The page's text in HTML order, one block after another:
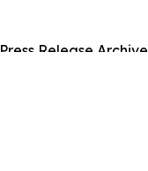
Press Release Archive